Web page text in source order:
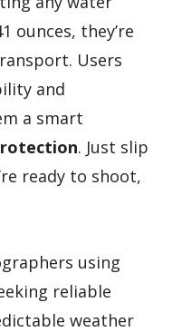
ounces, they’re
Users
and
a smart
. Just slip
ready to shoot,
using
reliable
weather